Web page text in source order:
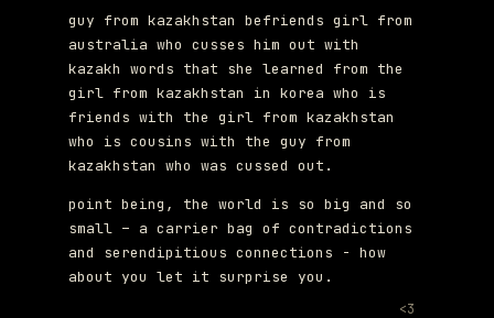
guy from kazakhstan befriends girl from
australia who cusses him out with
kazakh words that she learned from the
girl from kazakhstan in korea who is
friends with the girl from kazakhstan
who is cousins with the guy from
kazakhstan who was cussed out.
point being, the world is so big and so
small – a carrier bag of contradictions
and serendipitious connections - how
about you let it surprise you.
<3